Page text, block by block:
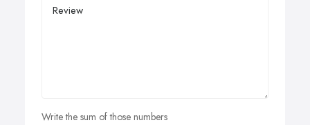
Write the sum of those numbers